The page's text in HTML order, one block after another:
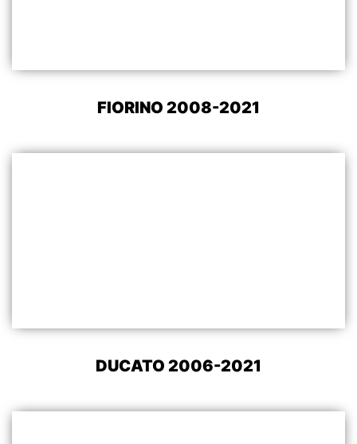
FIORINO 2008-2021
DUCATO 2006-2021